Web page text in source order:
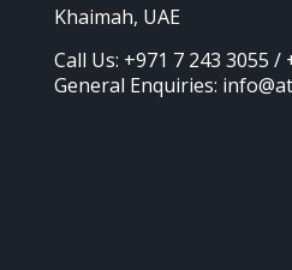
Khaimah, UAE
Call Us: +971 7 243 3055 /
General Enquiries: